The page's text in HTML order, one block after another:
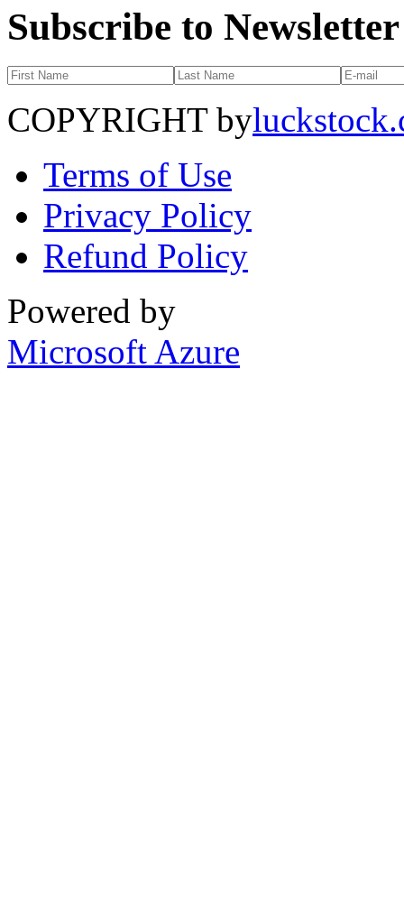
Subscribe to Newsletter
COPYRIGHT by
Terms of Use
Privacy Policy
Refund Policy
Powered by
Microsoft Azure